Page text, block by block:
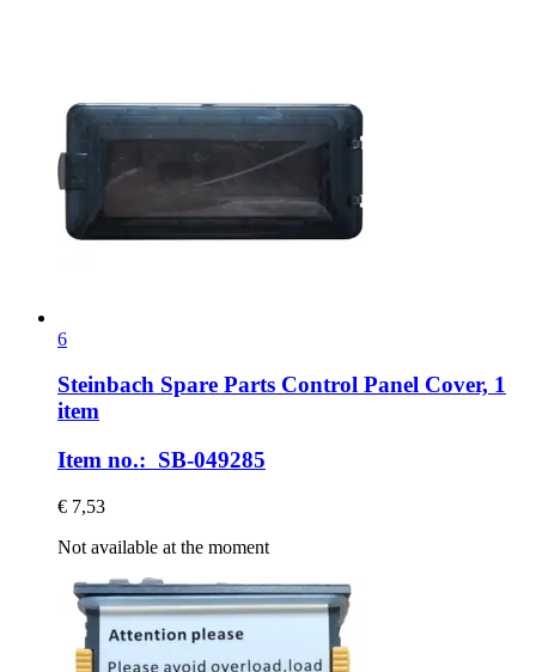
6
Steinbach Spare Parts Control Panel Cover, 1
item
Item no.: SB-049285
€ 7,53
Not available at the moment